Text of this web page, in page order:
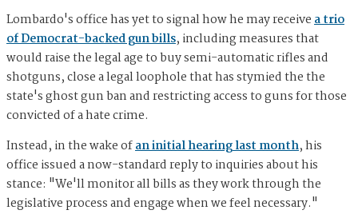
Lombardo's office has yet to signal how he may receivea trio
of Democrat-backed gun bills, including measures that
would raise the legal age to buy semi-automatic rifles and
shotguns, close a legal loophole that has stymied the the
state's ghost gun ban and restricting access to guns for those
convicted of a hate crime.
Instead, in the wake ofan initial hearing last month, his
office issued a now-standard reply to inquiries about his
stance: "We'll monitor all bills as they work through the
legislative process and engage when we feel necessary."